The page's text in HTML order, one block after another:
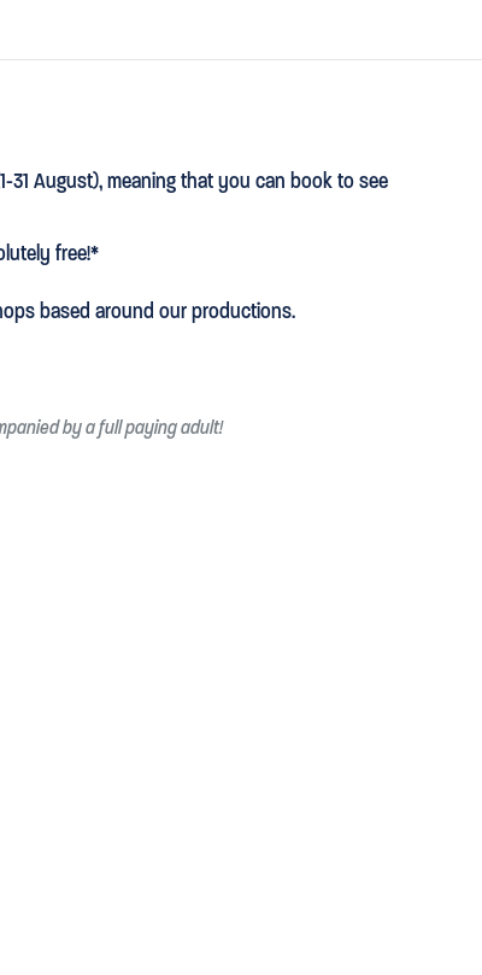
31 August), meaning that you can book to see
free!*
based around our productions.
by a full paying adult!